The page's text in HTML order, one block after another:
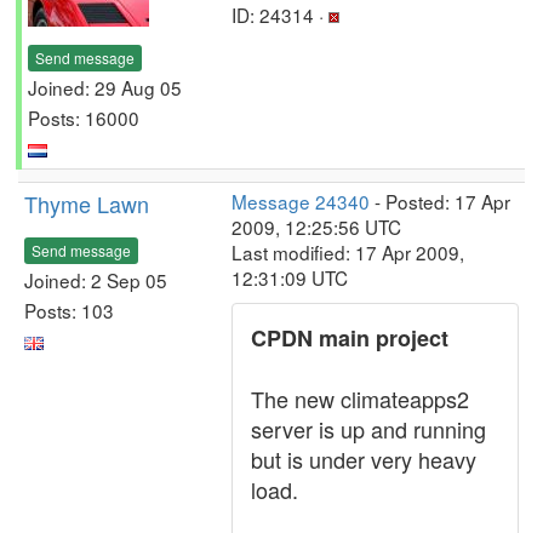
Send message
Joined: 29 Aug 05
Posts: 16000
ID: 24314 ·
Thyme Lawn
Send message
Joined: 2 Sep 05
Posts: 103
Message 24340 - Posted: 17 Apr
2009, 12:25:56 UTC
Last modified: 17 Apr 2009,
12:31:09 UTC
CPDN main project
The new climateapps2
server is up and running
but is under very heavy
load.